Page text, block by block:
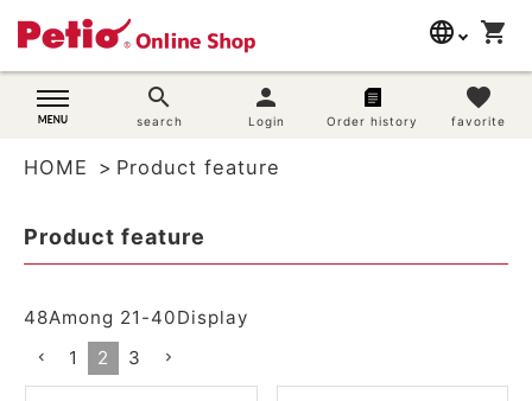
language
English
简体中文
shopping_cart
search
search
person
Login Order history
favorite
favorite
search
Dog supplies
Rabbit supplies
Search by brand
Search by purpose
HOME Product feature
Product feature
48Among 21 -40Display
1
2 3